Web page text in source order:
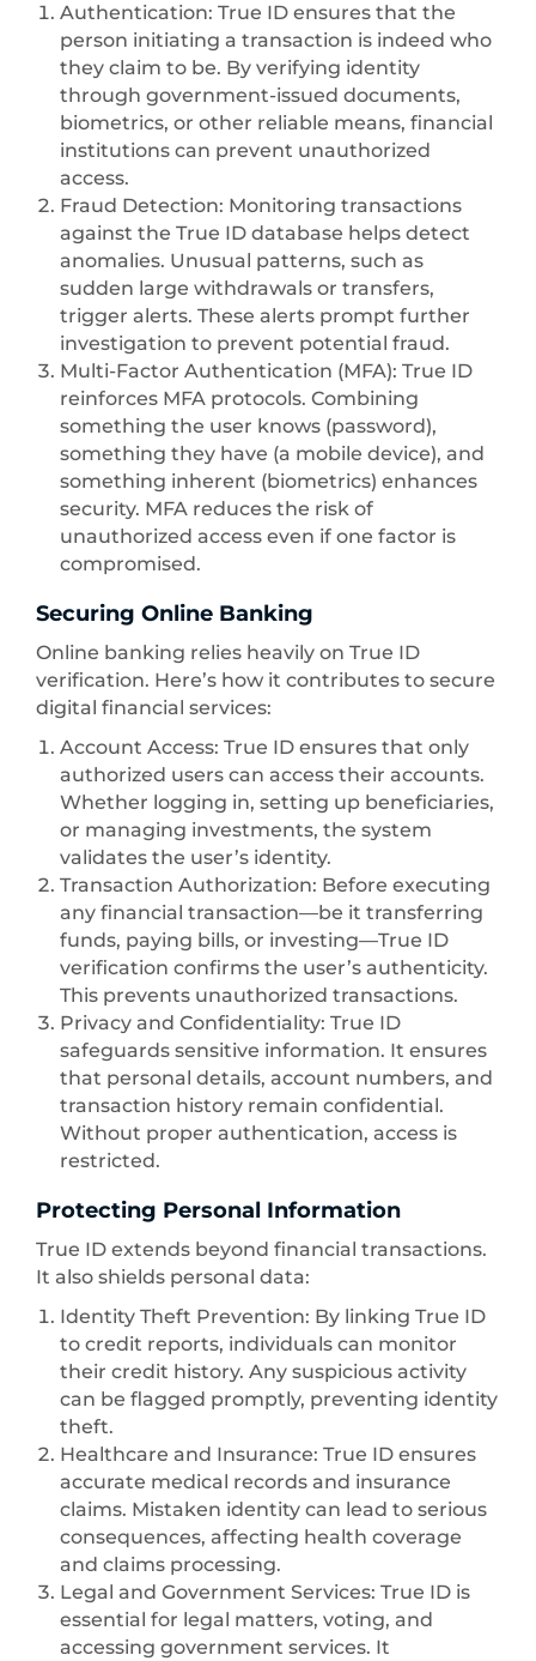
Authentication: True ID ensures that the
person initiating a transaction is indeed who
they claim to be. By verifying identity
through government-issued documents,
biometrics, or other reliable means, financial
institutions can prevent unauthorized
access.
Fraud Detection: Monitoring transactions
against the True ID database helps detect
anomalies. Unusual patterns, such as
sudden large withdrawals or transfers,
trigger alerts. These alerts prompt further
investigation to prevent potential fraud.
Multi-Factor Authentication (MFA): True ID
reinforces MFA protocols. Combining
something the user knows (password),
something they have (a mobile device), and
something inherent (biometrics) enhances
security. MFA reduces the risk of
unauthorized access even if one factor is
compromised.
Securing Online Banking
Online banking relies heavily on True ID
verification. Here’s how it contributes to secure
digital financial services:
Account Access: True ID ensures that only
authorized users can access their accounts.
Whether logging in, setting up beneficiaries,
or managing investments, the system
validates the user’s identity.
Transaction Authorization: Before executing
any financial transaction—be it transferring
funds, paying bills, or investing—True ID
verification confirms the user’s authenticity.
This prevents unauthorized transactions.
Privacy and Confidentiality: True ID
safeguards sensitive information. It ensures
that personal details, account numbers, and
transaction history remain confidential.
Without proper authentication, access is
restricted.
Protecting Personal Information
True ID extends beyond financial transactions.
It also shields personal data:
Identity Theft Prevention: By linking True ID
to credit reports, individuals can monitor
their credit history. Any suspicious activity
can be flagged promptly, preventing identity
theft.
Healthcare and Insurance: True ID ensures
accurate medical records and insurance
claims. Mistaken identity can lead to serious
consequences, affecting health coverage
and claims processing.
Legal and Government Services: True ID is
essential for legal matters, voting, and
accessing government services. It